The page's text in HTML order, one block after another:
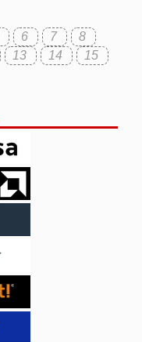
6 7
8
13 14
15